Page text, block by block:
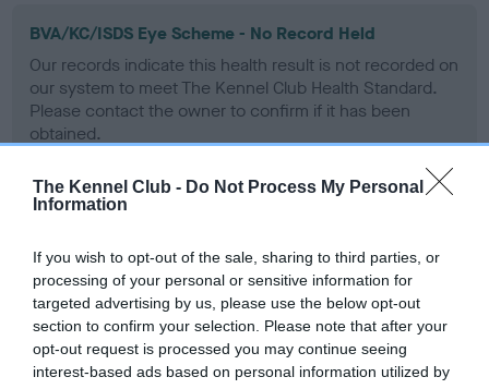
The Kennel Club - Do Not Process My Personal
Information
If you wish to opt-out of the sale, sharing to third parties, or
processing of your personal or sensitive information for
targeted advertising by us, please use the below opt-out
section to confirm your selection. Please note that after your
opt-out request is processed you may continue seeing
interest-based ads based on personal information utilized by
BVA/KC/ISDS Eye Scheme - No Record Held
Our records indicate this health result is not recorded on
our system to meet The Kennel Club Health Standard.
Please contact the owner to confirm if it has been
obtained.
Our records indicate this health result is not recorded on
our system to meet The Kennel Club Health Standard.
Please contact the owner to confirm if it has been
obtained.